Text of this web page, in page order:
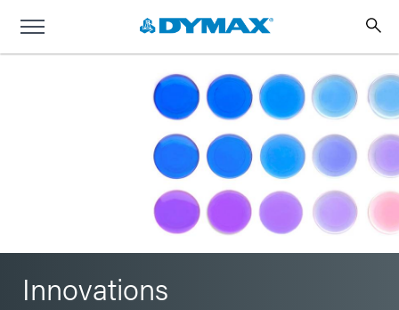
Innovations